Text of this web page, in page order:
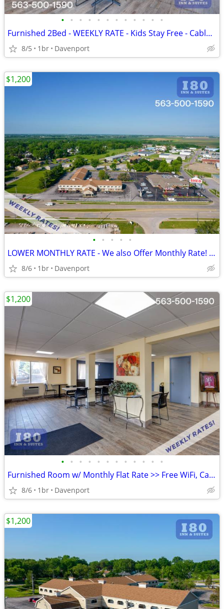
• • • • • • • • • • • •
Furnished 2Bed - WEEKLY RATE - Kids Stay Free - CableTV - WiFi
8/5 1br Davenport
• • • • •
LOWER MONTHLY RATE - We also Offer Monthly Rate! >> CALL TODAY!
8/6 1br Davenport
$1,200
• • • • • • • • • • • •
Furnished Room w/ Monthly Flat Rate >> Free WiFi, CableTV
8/6 1br Davenport
$1,200
$1,200